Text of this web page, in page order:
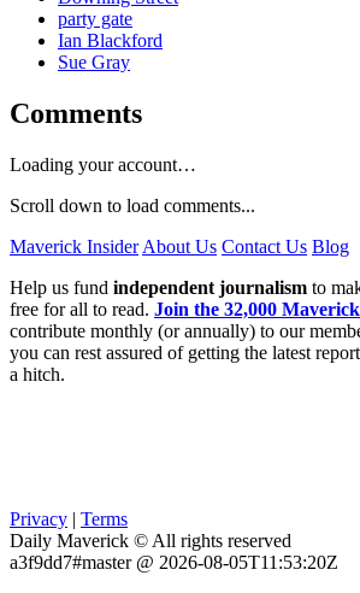
party gate
Ian Blackford
Sue Gray
Comments
Loading your account…
Scroll down to load comments...
Maverick Insider About Us Contact Us Blog
Help us fund independent journalism to
free for all to read. Join the 32,000
contribute monthly (or annually) to our
you can rest assured of getting the latest
a hitch.
Privacy | Terms
Daily Maverick © All rights reserved
a3f9dd7#master @ 2026-08-05T11:53:20Z